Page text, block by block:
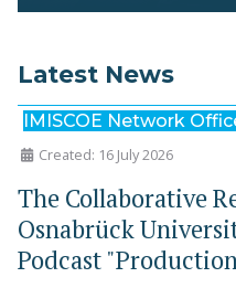
Latest News
IMISCOE Network
Created: 16 July 2026
The Collaborative
Osnabrück
Podcast